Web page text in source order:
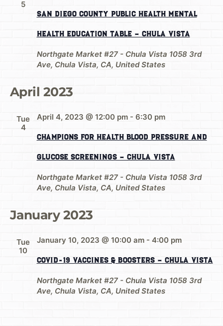
5
San Diego County Public Health Mental
Health Education Table – Chula Vista
Northgate Market #27 - Chula Vista 1058 3rd
Ave, Chula Vista, CA, United States
April 2023
Tue
4
Champions for Health Blood Pressure and
Glucose Screenings – Chula Vista
April 4, 2023 @ 12:00 pm- 6:30 pm
Northgate Market #27 - Chula Vista 1058 3rd
Ave, Chula Vista, CA, United States
January 2023
Tue
10
COVID-19 Vaccines & Boosters – Chula Vista
January 10, 2023 @ 10:00 am- 4:00 pm
Northgate Market #27 - Chula Vista 1058 3rd
Ave, Chula Vista, CA, United States